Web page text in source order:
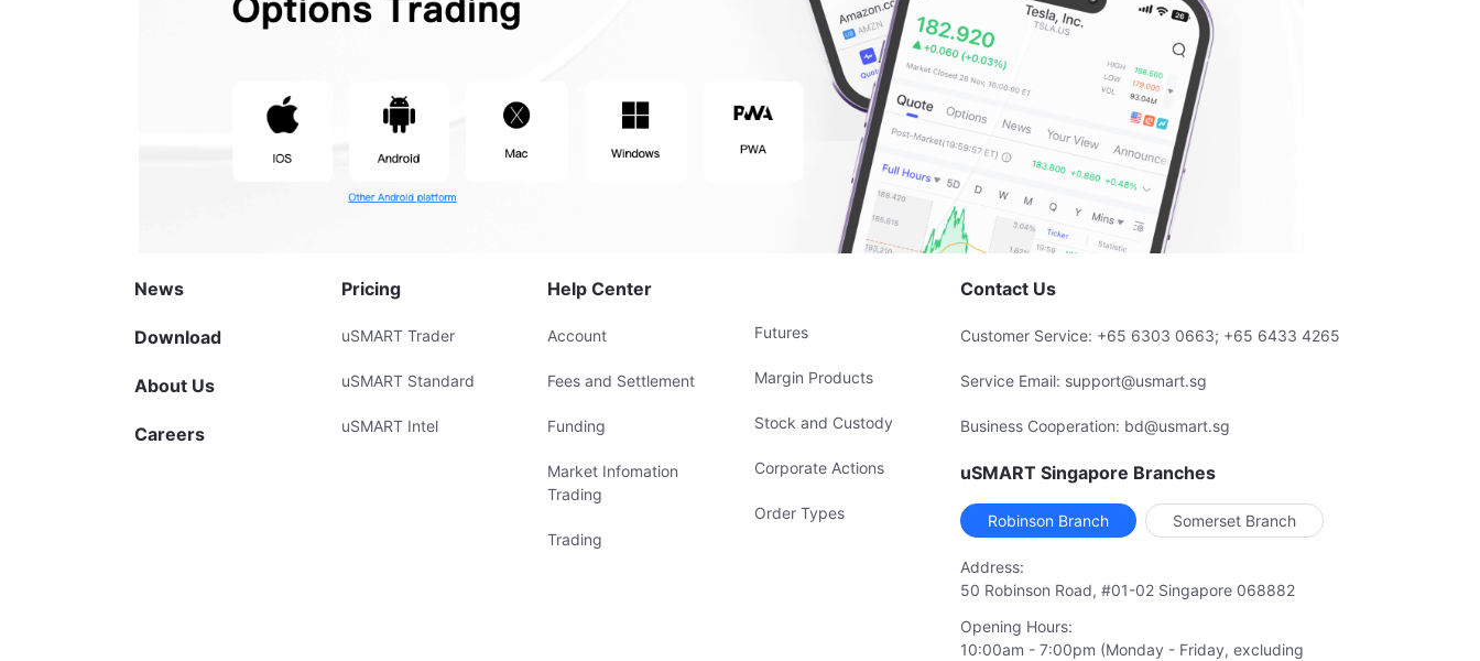
News
Download
About Us
Careers
Pricing
uSMART Trader
uSMART Standard
uSMART Intel
Help Center
Account
Fees and Settlement
Funding
Market Infomation
Trading
Trading
Futures
Margin Products
Stock and Custody
Corporate Actions
Order Types
Contact Us
Customer Service: +65 6303 0663; +65 6433 4265
Service Email: support@usmart.sg
Business Cooperation: bd@usmart.sg
uSMART Singapore Branches
Robinson Branch Somerset Branch
Address:
50 Robinson Road, #01-02 Singapore 068882
Opening Hours:
10:00am - 7:00pm (Monday - Friday, excluding